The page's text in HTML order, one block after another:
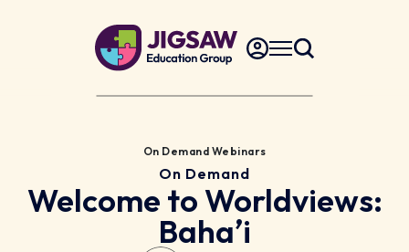
On Demand Webinars
On Demand
Welcome to Worldviews:
Bahaʼi